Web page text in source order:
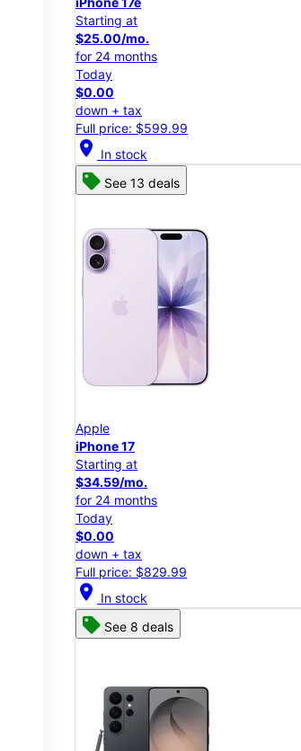
Starting at
$25.00/mo.
for 24 months
Today
$0.00
down + tax
Full price: $599.99
location_on In stock
See 13 deals
Apple
iPhone 17
Starting at
$34.59/mo.
for 24 months
Today
$0.00
down + tax
Full price: $829.99
location_on In stock
See 8 deals